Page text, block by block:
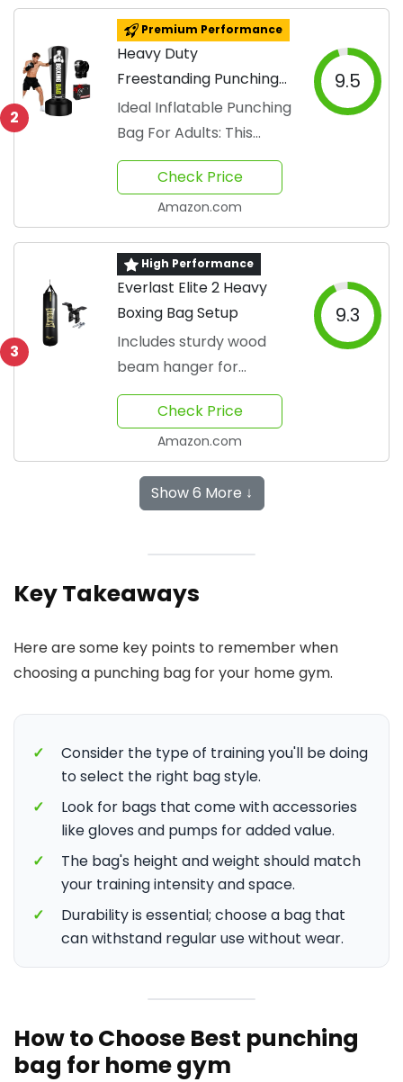
2
Premium Performance
Heavy Duty
Freestanding Punching
Bag Set
Ideal Inflatable Punching
Bag For Adults: This
boxing bag
9.5
Check Price
Amazon.com
3
High Performance
Everlast Elite 2 Heavy
Boxing Bag Setup
Includes sturdy wood
beam hanger for
stability
9.3
Check Price
Amazon.com
Show 6 More ↓
Key Takeaways
Here are some key points to remember when
choosing a punching bag for your home gym.
✓
Consider the type of training you'll be doing
to select the right bag style.
✓
Look for bags that come with accessories
like gloves and pumps for added value.
✓
The bag's height and weight should match
your training intensity and space.
✓
Durability is essential; choose a bag that
can withstand regular use without wear.
How to Choose Best punching
bag for home gym